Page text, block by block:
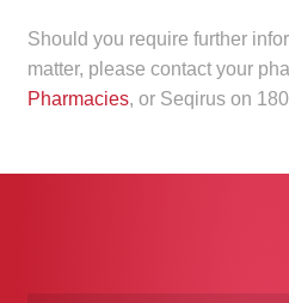
Should you require further
matter, please contact your
Pharmacies, or Seqirus on